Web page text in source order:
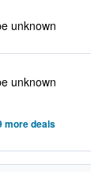
unknown
unknown
more deals